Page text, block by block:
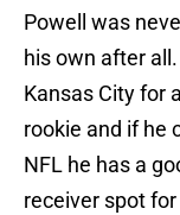
Powell was
his own after
Kansas City for
rookie and if he
NFL he has a
receiver spot